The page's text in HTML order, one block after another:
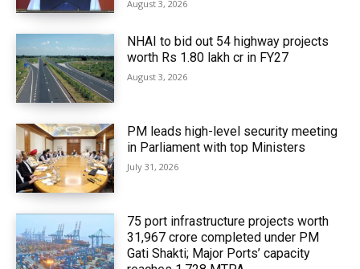
August 3, 2026
NHAI to bid out 54 highway projects
worth Rs 1.80 lakh cr in FY27
August 3, 2026
PM leads high-level security meeting
in Parliament with top Ministers
July 31, 2026
75 port infrastructure projects worth
₹31,967 crore completed under PM
Gati Shakti; Major Ports’ capacity